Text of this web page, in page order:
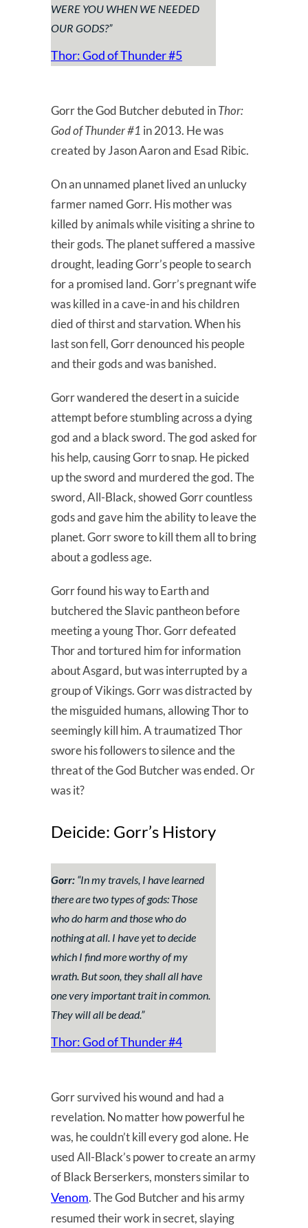
WERE YOU WHEN WE NEEDED
OUR GODS?”
Thor: GodofThunder #5
Gorr the God Butcher debuted inThor:
God of Thunder #1 in 2013. He was
created by Jason Aaron and Esad Ribic.
On an unnamed planet lived an unlucky
farmer named Gorr. His mother was
killed by animals while visiting a shrine to
their gods. The planet suffered a massive
drought, leading Gorr’s people to search
for a promised land. Gorr’s pregnant wife
was killed in a cave-in and his children
died of thirst and starvation. When his
last son fell, Gorr denounced his people
and their gods and was banished.
Gorr wandered the desert in a suicide
attempt before stumbling across a dying
god and a black sword. The god asked for
his help, causing Gorr to snap. He picked
up the sword and murdered the god. The
sword, All-Black, showed Gorr countless
gods and gave him the ability to leave the
planet. Gorr swore to kill them all to bring
about a godless age.
Gorr found his way to Earth and
butchered the Slavic pantheon before
meeting a young Thor. Gorr defeated
Thor and tortured him for information
about Asgard, but was interrupted by a
group of Vikings. Gorr was distracted by
the misguided humans, allowing Thor to
seemingly kill him. A traumatized Thor
swore his followers to silence and the
threat of the God Butcher was ended. Or
was it?
Deicide: Gorr’s History
Gorr: “In my travels, I have learned
there are two types of gods: Those
who do harm and those who do
nothing at all. I have yet to decide
which I find more worthy of my
wrath. But soon, they shall all have
one very important trait in common.
They will all be dead.”
Thor: God of Thunder #4
Gorr survived his wound and had a
revelation. No matter how powerful he
was, he couldn’t kill every god alone. He
used All-Black’s power to create an army
of Black Berserkers, monsters similar to
Venom. The God Butcher and his army
resumed their work in secret, slaying